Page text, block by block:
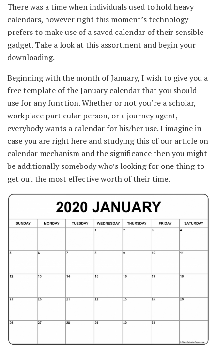
There was a time whenindividualsusedto holdheavy
calendars, however right this moment’stechnology
prefersto make use ofa saved calendar of their sensible
gadget. Take a look at this assortment and beginyour
downloading.
Beginningwith the month of January, I wish to give you a
free template of the January calendar that you should
use for anyfunction.Whether or not you’re a scholar,
workplace particular person, or ajourneyagent,
everybodywants a calendar for his/her use. I imaginein
case you are right here and studyingthis of our article on
calendar mechanism and the significancethenyou might
be additionally somebodywho’s looking for one thingto
get out the most effectiveworth of their time.